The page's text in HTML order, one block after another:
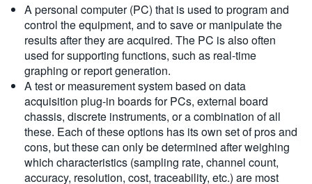
A personal computer (PC) that is used to program and
control the equipment, and to save or manipulate the
results after they are acquired. The PC is also often
used for supporting functions, such as real-time
graphing or report generation.
A test or measurement system based on data
acquisition plug-in boards for PCs, external board
chassis, discrete instruments, or a combination of all
these. Each of these options has its own set of pros and
cons, but these can only be determined after weighing
which characteristics (sampling rate, channel count,
accuracy, resolution, cost, traceability, etc.) are most